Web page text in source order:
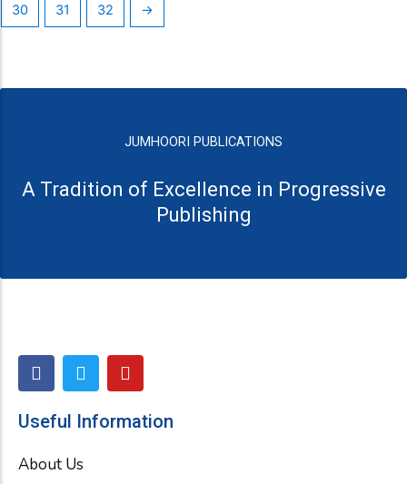
30 31 32 →
JUMHOORI PUBLICATIONS
A Tradition of Excellence in Progressive
Publishing
F
a
e
o
T
w
t
r
Y
o
t
Useful Information
About Us